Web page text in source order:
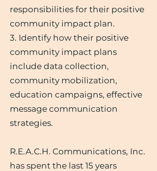
responsibilities for their positive
community impact plan.
3. Identify how their positive
community impact plans
include data collection,
community mobilization,
education campaigns, effective
message communication
strategies.
R.E.A.C.H. Communications, Inc.
has spent the last 15 years